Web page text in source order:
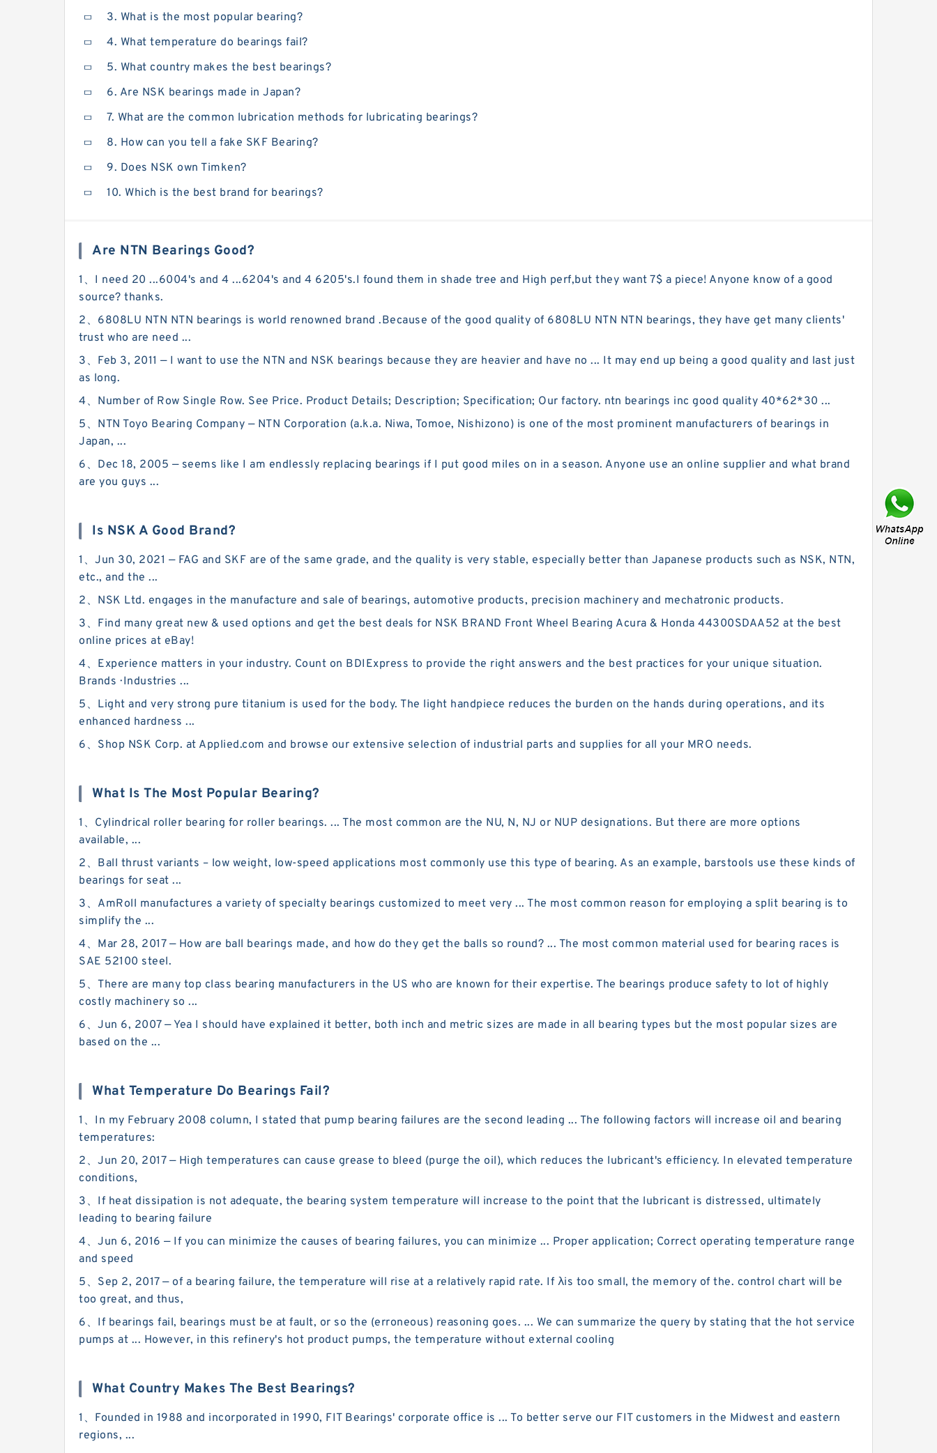
3. What is the most popular bearing?
4. What temperature do bearings fail?
5. What country makes the best bearings?
6. Are NSK bearings made in Japan?
7. What are the common lubrication methods for lubricating bearings?
8. How can you tell a fake SKF Bearing?
9. Does NSK own Timken?
10. Which is the best brand for bearings?
Are NTN Bearings Good?
1、I need 20 ...6004's and 4 ...6204's and 4 6205's.I found them in shade tree and High perf,but they want 7$ a piece! Anyone know of a good
source? thanks.
2、6808LU NTN NTN bearings is world renowned brand .Because of the good quality of 6808LU NTN NTN bearings, they have get many clients'
trust who are need ...
3、Feb 3, 2011 — I want to use the NTN and NSK bearings because they are heavier and have no ... It may end up being a good quality and last just
as long.
4、Number of Row Single Row. See Price. Product Details; Description; Specification; Our factory. ntn bearings inc good quality 40*62*30 ...
5、NTN Toyo Bearing Company — NTN Corporation (a.k.a. Niwa, Tomoe, Nishizono) is one of the most prominent manufacturers of bearings in
Japan, ...
6、Dec 18, 2005 — seems like I am endlessly replacing bearings if I put good miles on in a season. Anyone use an online supplier and what brand
are you guys ...
Is NSK A Good Brand?
1、Jun 30, 2021 — FAG and SKF are of the same grade, and the quality is very stable, especially better than Japanese products such as NSK, NTN,
etc., and the ...
2、NSK Ltd. engages in the manufacture and sale of bearings, automotive products, precision machinery and mechatronic products.
3、Find many great new & used options and get the best deals for NSK BRAND Front Wheel Bearing Acura & Honda 44300SDAA52 at the best
online prices at eBay!
4、Experience matters in your industry. Count on BDIExpress to provide the right answers and the best practices for your unique situation.
Brands · Industries ...
5、Light and very strong pure titanium is used for the body. The light handpiece reduces the burden on the hands during operations, and its
enhanced hardness ...
6、Shop NSK Corp. at Applied.com and browse our extensive selection of industrial parts and supplies for all your MRO needs.
What Is The Most Popular Bearing?
1、Cylindrical roller bearing for roller bearings. ... The most common are the NU, N, NJ or NUP designations. But there are more options
available, ...
2、Ball thrust variants – low weight, low-speed applications most commonly use this type of bearing. As an example, barstools use these kinds of
bearings for seat ...
3、AmRoll manufactures a variety of specialty bearings customized to meet very ... The most common reason for employing a split bearing is to
simplify the ...
4、Mar 28, 2017 — How are ball bearings made, and how do they get the balls so round? ... The most common material used for bearing races is
SAE 52100 steel.
5、There are many top class bearing manufacturers in the US who are known for their expertise. The bearings produce safety to lot of highly
costly machinery so ...
6、Jun 6, 2007 — Yea I should have explained it better, both inch and metric sizes are made in all bearing types but the most popular sizes are
based on the ...
What Temperature Do Bearings Fail?
1、In my February 2008 column, I stated that pump bearing failures are the second leading ... The following factors will increase oil and bearing
temperatures:
2、Jun 20, 2017 — High temperatures can cause grease to bleed (purge the oil), which reduces the lubricant's efficiency. In elevated temperature
conditions,
3、If heat dissipation is not adequate, the bearing system temperature will increase to the point that the lubricant is distressed, ultimately
leading to bearing failure
4、Jun 6, 2016 — If you can minimize the causes of bearing failures, you can minimize ... Proper application; Correct operating temperature range
and speed
5、Sep 2, 2017 — of a bearing failure, the temperature will rise at a relatively rapid rate. If λis too small, the memory of the. control chart will be
too great, and thus,
6、If bearings fail, bearings must be at fault, or so the (erroneous) reasoning goes. ... We can summarize the query by stating that the hot service
pumps at ... However, in this refinery's hot product pumps, the temperature without external cooling
What Country Makes The Best Bearings?
1、Founded in 1988 and incorporated in 1990, FIT Bearings' corporate office is ... To better serve our FIT customers in the Midwest and eastern
regions, ...